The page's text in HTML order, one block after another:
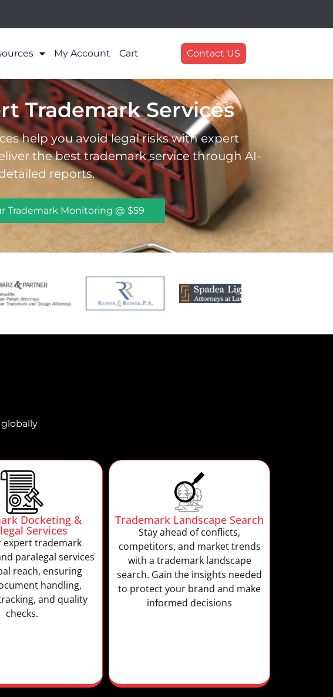
My Account Cart Contact US
Trademark Services
help you avoid legal risks with expert
the best trademark service through AI-
reports.
Trademark Monitoring @ $59
Docketing &
Services
expert trademark
paralegal services
reach, ensuring
handling,
and quality
checks.
Trademark Landscape Search
Stay ahead of conflicts,
competitors, and market trends
with a trademark landscape
search. Gain the insights needed
to protect your brand and make
informed decisions